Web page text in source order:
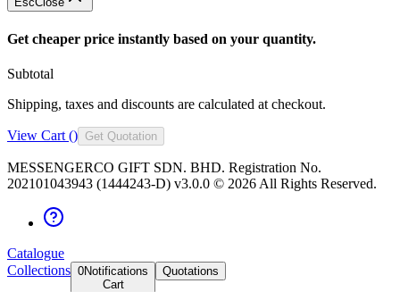
Get cheaper price instantly based on your quantity.
Subtotal
Shipping, taxes and discounts are calculated at checkout.
View Cart () Get Quotation
MESSENGERCO GIFT SDN. BHD. Registration No.
202101043943 (1444243-D) v3.0.0 © 2026 All Rights Reserved.
Catalogue
Collections 0Notifications
Cart
Quotations